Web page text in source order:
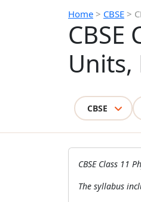
Home > CBSE >
Units,
CBSE
CBSE Class 11
The syllabus